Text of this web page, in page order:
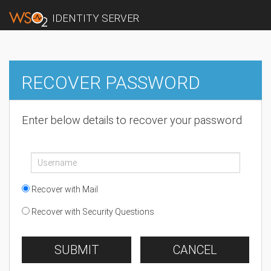
IDENTITY SERVER
RECOVER PASSWORD
Enter below details to recover your password
Recover with Mail
Recover with Security Questions
SUBMIT CANCEL